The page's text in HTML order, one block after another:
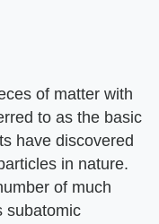
of matter with
to as the basic
have discovered
in nature.
of much
subatomic